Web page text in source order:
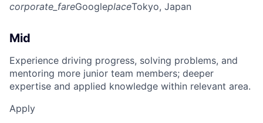
corporate_fareGoogleplaceTokyo, Japan
Mid
Experience driving progress, solving problems, and
mentoring more junior team members; deeper
expertise and applied knowledge within relevant area.
Apply